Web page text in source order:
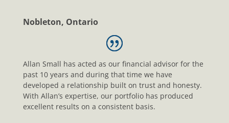
Nobleton, Ontario
Allan Small has acted as our financial advisor for the
past 10 years and during that time we have
developed a relationship built on trust and honesty.
With Allan’s expertise, our portfolio has produced
excellent results on a consistent basis.